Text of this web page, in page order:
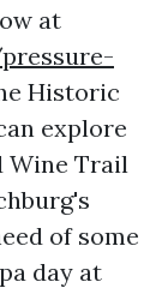
at
Historic
explore
Wine Trail
of some
day at